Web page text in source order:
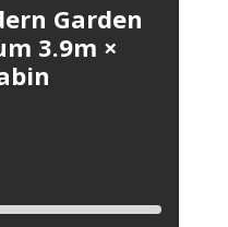
Garden
3.9m ×